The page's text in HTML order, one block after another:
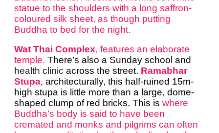
statue to the shoulders with a long saffron-
coloured silk sheet, as though putting
Buddha to bed for the night.
Wat Thai Complex, features an elaborate
temple.There’s also a Sunday school and
health clinic across the street. Ramabhar
Stupa, architecturally, this half-ruined 15m-
high stupa is little more than a large, dome-
shaped clump of red bricks. This iswhere
Buddha’s body is said to have been
cremated and monks and pilgrims can often